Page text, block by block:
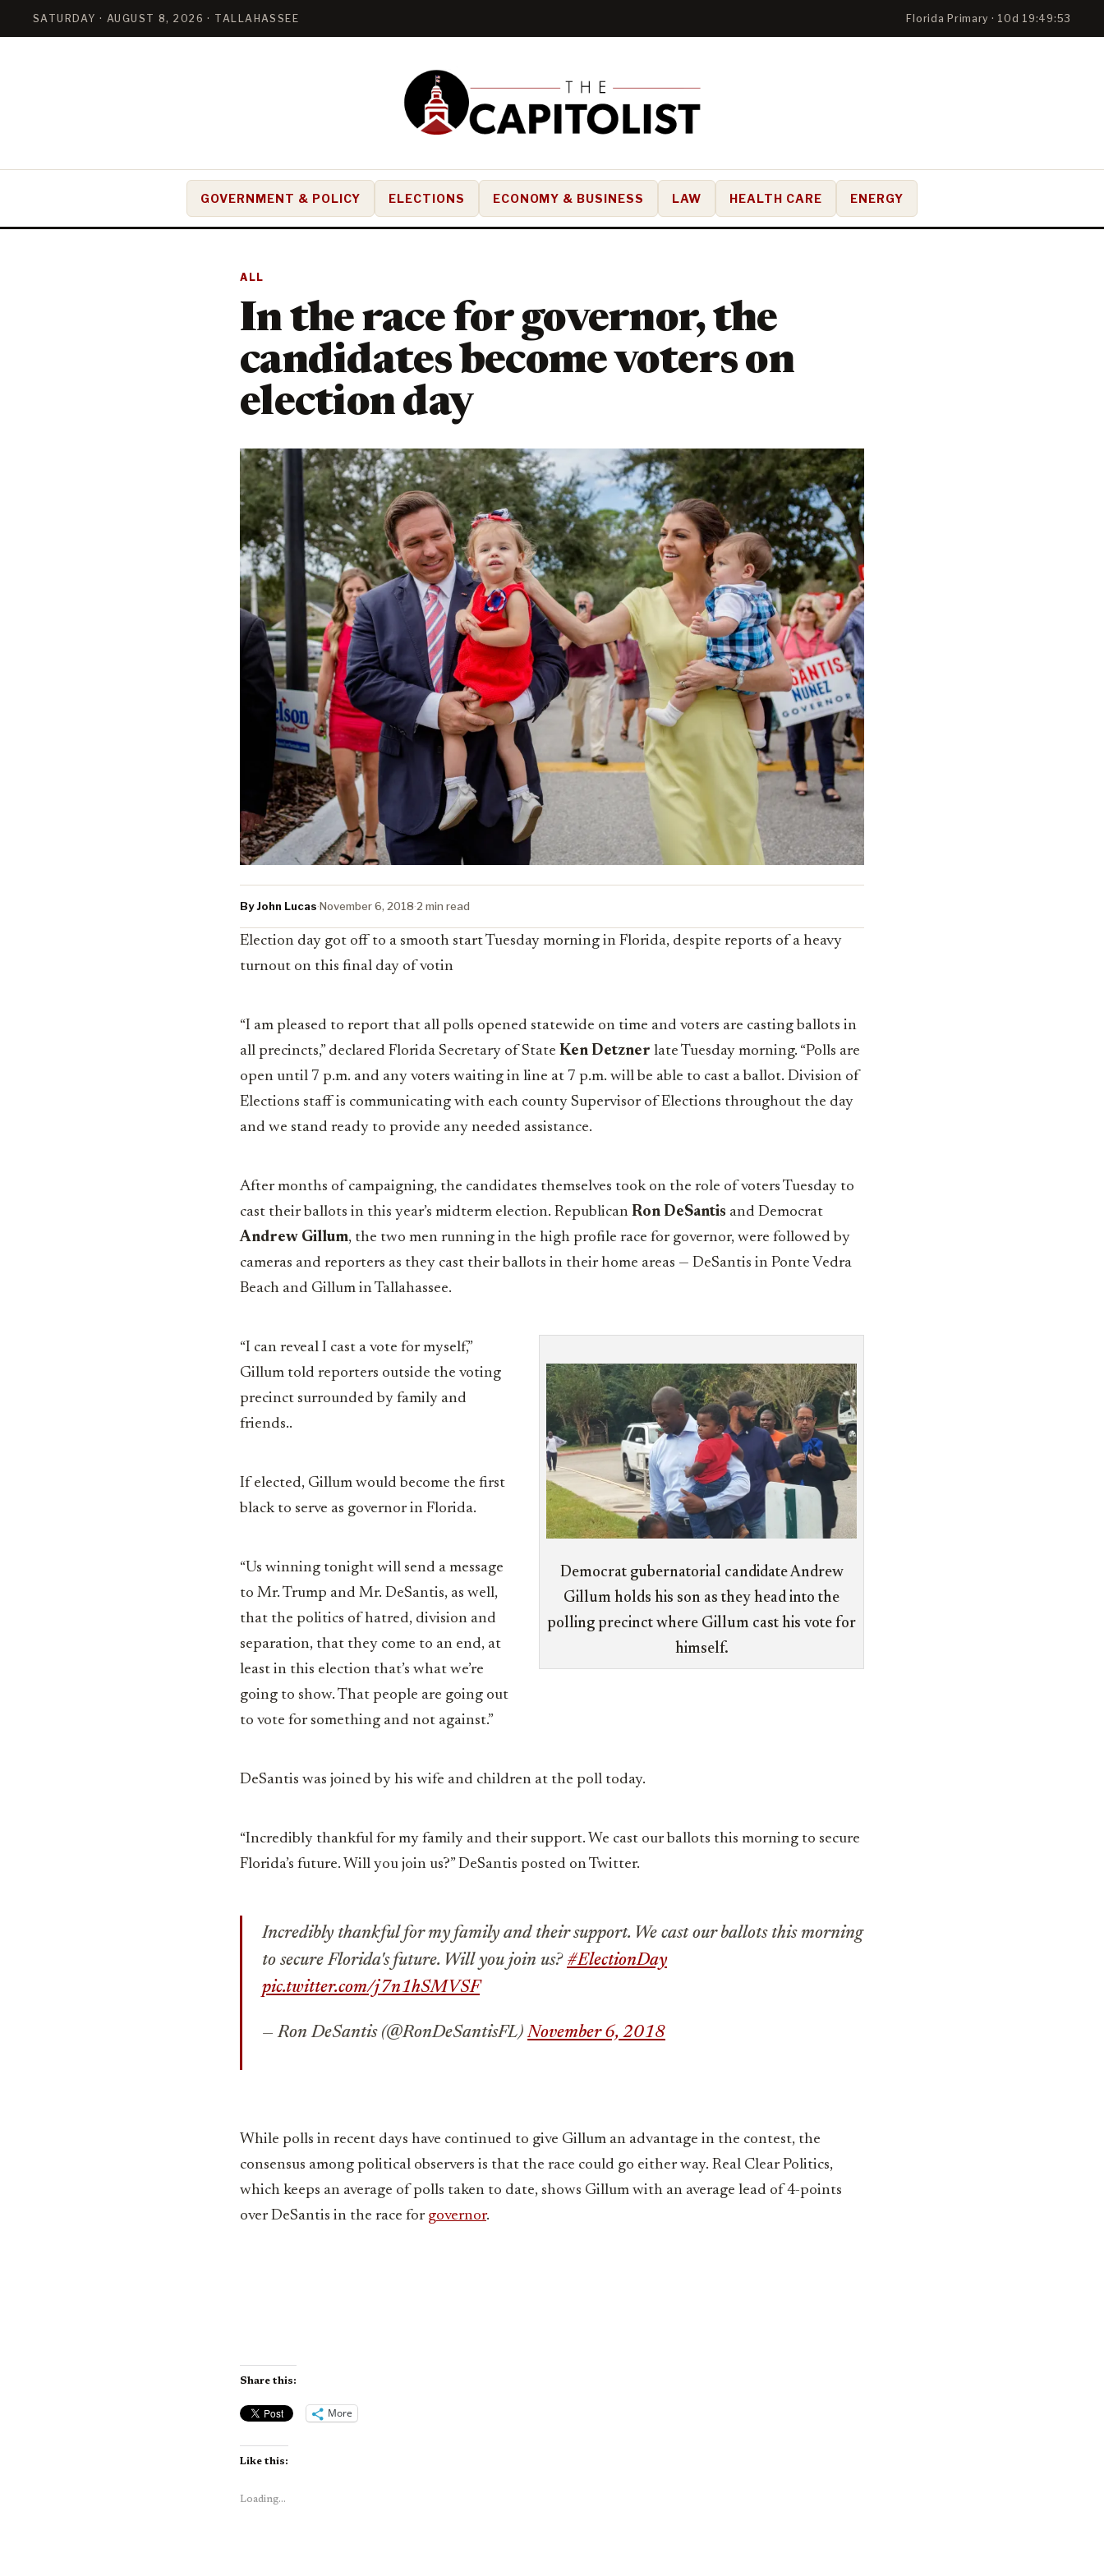
SATURDAY · AUGUST 8, 2026 · TALLAHASSEE Florida Primary · 10d 19:49:52
GOVERNMENT & POLICY ELECTIONS ECONOMY & BUSINESS LAW HEALTH CARE ENERGY
ALL
In the race for governor, the
candidates become voters on
election day
By John Lucas·November 6, 2018·2 min read
Election day got off to a smooth start Tuesday morning in Florida, despite reports of a heavy
turnout on this final day of votin
“I am pleased to report that all polls opened statewide on time and voters are casting ballots in
all precincts,” declared Florida Secretary of State Ken Detzner late Tuesday morning. “Polls are
open until 7 p.m. and any voters waiting in line at 7 p.m. will be able to cast a ballot. Division of
Elections staff is communicating with each county Supervisor of Elections throughout the day
and we stand ready to provide any needed assistance.
After months of campaigning, the candidates themselves took on the role of voters Tuesday to
cast their ballots in this year’s midterm election. Republican Ron DeSantis and Democrat
Andrew Gillum, the two men running in the high profile race for governor, were followed by
cameras and reporters as they cast their ballots in their home areas — DeSantis in Ponte Vedra
Beach and Gillum in Tallahassee.
Democrat gubernatorial candidate Andrew
Gillum holds his son as they head into the
polling precinct where Gillum cast his vote for
himself.
“I can reveal I cast a vote for myself,”
Gillum told reporters outside the voting
precinct surrounded by family and
friends..
If elected, Gillum would become the first
black to serve as governor in Florida.
“Us winning tonight will send a message
to Mr. Trump and Mr. DeSantis, as well,
that the politics of hatred, division and
separation, that they come to an end, at
least in this election that’s what we’re
going to show. That people are going out
to vote for something and not against.”
DeSantis was joined by his wife and children at the poll today.
“Incredibly thankful for my family and their support. We cast our ballots this morning to secure
Florida’s future. Will you join us?” DeSantis posted on Twitter.
Incredibly thankful for my family and their support. We cast our ballots this morning
to secure Florida's future. Will you join us? #ElectionDay
pic.twitter.com/j7n1hSMVSF
— Ron DeSantis (@RonDeSantisFL)November 6, 2018
While polls in recent days have continued to give Gillum an advantage in the contest, the
consensus among political observers is that the race could go either way. Real Clear Politics,
which keeps an average of polls taken to date, shows Gillum with an average lead of 4-points
over DeSantis in the race for governor.
Share this:
More
Like this:
Loading...